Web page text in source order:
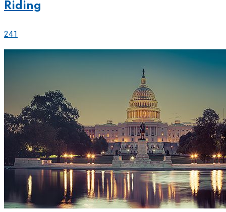
Riding
241